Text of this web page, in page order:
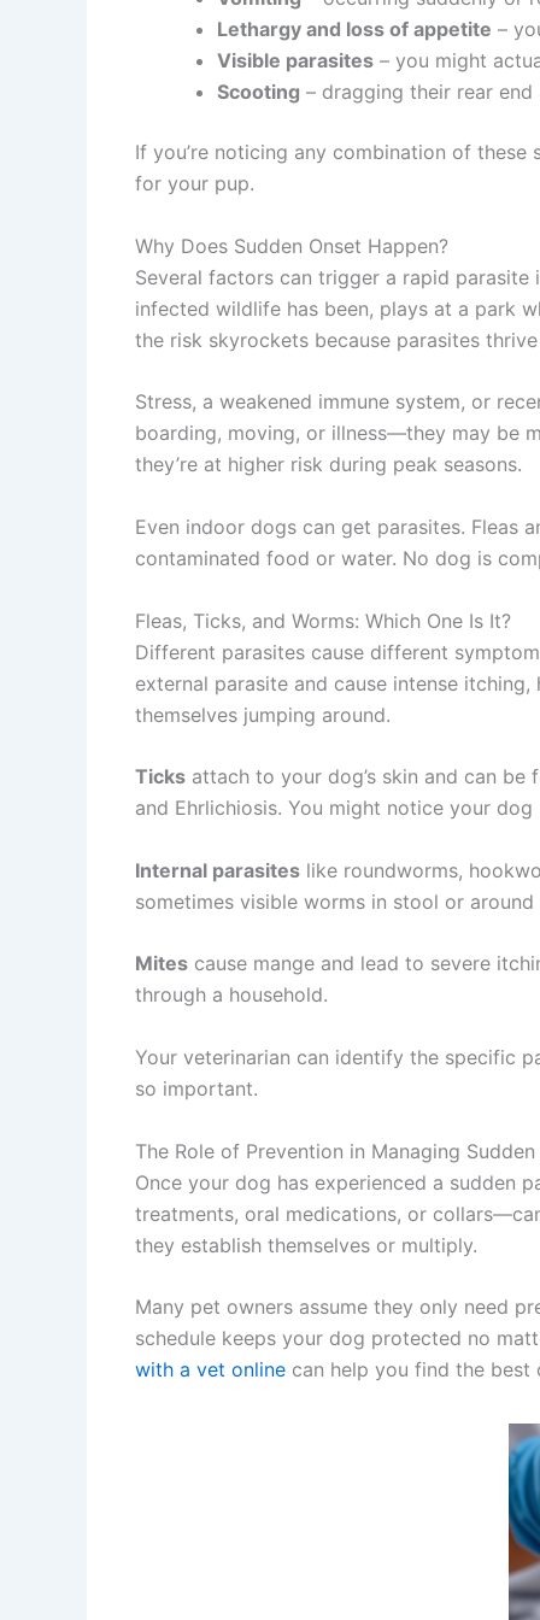
Lethargy and loss of appetite –
Visible parasites – you might
Scooting – dragging their rear
If you’re noticing any combination of
for your pup.
Why Does Sudden Onset Happen?
Several factors can trigger a rapid
infected wildlife has been, plays at a park
the risk skyrockets because parasites
Stress, a weakened immune system, or
boarding, moving, or illness—they may be
they’re at higher risk during peak seasons.
Even indoor dogs can get parasites. Fleas
contaminated food or water. No dog is
Fleas, Ticks, and Worms: Which One Is It?
Different parasites cause different
external parasite and cause intense
themselves jumping around.
Ticks attach to your dog’s skin and can be
and Ehrlichiosis. You might notice your
Internal parasites like roundworms,
sometimes visible worms in stool or
Mites cause mange and lead to severe
through a household.
Your veterinarian can identify the specific
so important.
The Role of Prevention in Managing
Once your dog has experienced a sudden
treatments, oral medications, or
they establish themselves or multiply.
Many pet owners assume they only need
schedule keeps your dog protected no
with a vet online can help you find the best